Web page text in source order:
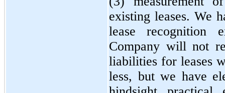
existing leases. We
lease recognition
Company will not
liabilities for leases
less, but we have